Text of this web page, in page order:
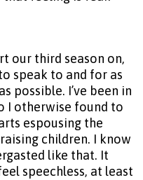
our third season on,
speak to and for as
possible. I’ve been in
I otherwise found to
espousing the
children. I know
like that. It
speechless, at least